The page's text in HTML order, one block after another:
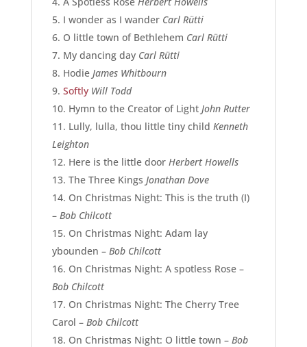
I wonder as I wander Carl Rütti
O little town of Bethlehem Carl Rütti
My dancing day Carl Rütti
HodieJames Whitbourn
SoftlyWill Todd
Hymn to the Creator of LightJohn Rutter
Lully, lulla, thou little tiny child Kenneth
Leighton
Here is the little doorHerbert Howells
The Three Kings Jonathan Dove
On Christmas Night: This is the truth (I)
– Bob Chilcott
On Christmas Night: Adam lay
ybounden – Bob Chilcott
On Christmas Night: A spotless Rose –
Bob Chilcott
On Christmas Night: The Cherry Tree
Carol – Bob Chilcott
On Christmas Night: O little town – Bob